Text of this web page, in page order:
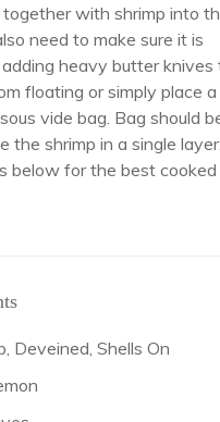
with shrimp into
need to make sure it is
heavy butter knives
floating or simply place
vide bag. Bag should
the shrimp in a single
below for the best cooked
Deveined, Shells On